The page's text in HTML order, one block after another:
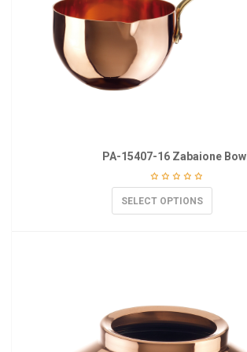
PA-15407-16 Zabaione Bowl
SELECT OPTIONS